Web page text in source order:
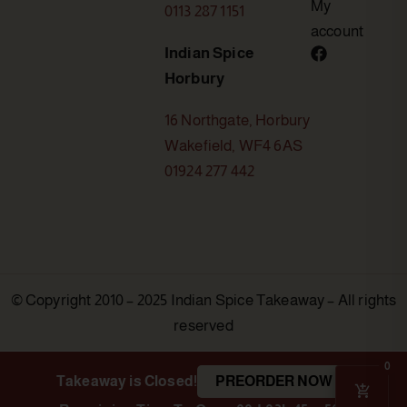
0113 287 1151
Indian Spice
Horbury
16 Northgate, Horbury
Wakefield, WF4 6AS
01924 277 442
My
account
© Copyright 2010 – 2025 Indian Spice Takeaway – All rights
reserved
0
Takeaway is Closed!
PREORDER NOW